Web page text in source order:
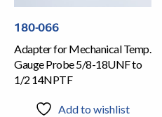
180-066
Adapter for Mechanical Temp.
Gauge Probe 5/8-18UNF to
1/2 14NPTF
Add to wishlist